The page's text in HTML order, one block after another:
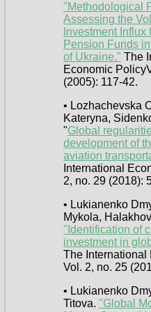
"Methodological
Assessing the
Investment Influx
Pension Funds
of Ukraine." The
Economic
(2005): 117-42.
• Lozhachevska
Kateryna,
"Global
development of
aviation
International
2, no. 29 (2018):
• Lukianenko
Mykola,
"Identification of
investment in
The
Vol. 2, no. 25
• Lukianenko
Titova. "Global